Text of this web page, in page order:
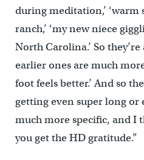
during meditation,’ ‘warm
ranch,’ ‘my new niece
North Carolina.’ So
earlier ones are much
foot feels better.’ And so
getting even super long or
much more specific, and I
you get the HD gratitude.”